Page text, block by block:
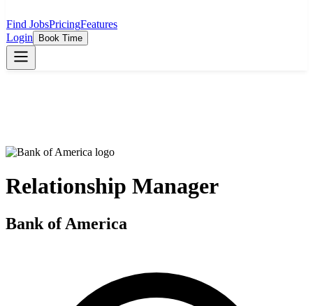
Find JobsPricingFeatures
Login
Book Time
Relationship Manager
Bank of America